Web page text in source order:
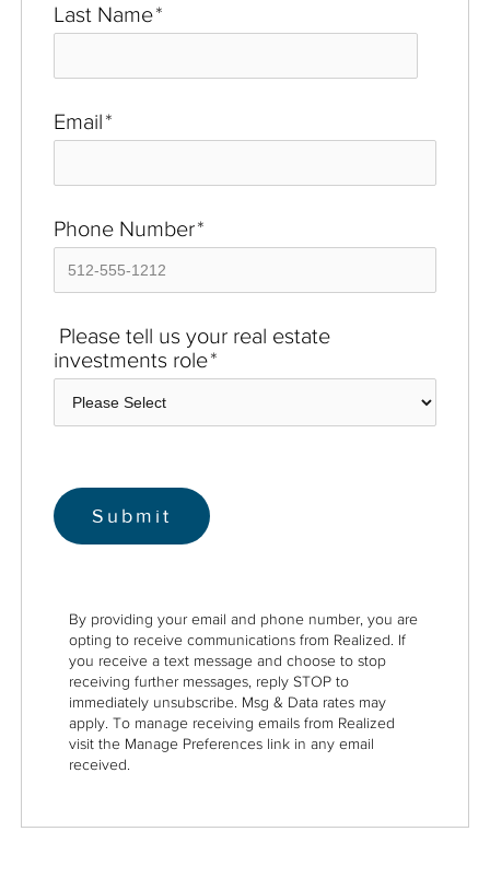
Last Name*
Email*
Phone Number*
Please tell us your real estate
investments role*
By providing your email and phone number, you are
opting to receive communications from Realized. If
you receive a text message and choose to stop
receiving further messages, reply STOP to
immediately unsubscribe. Msg & Data rates may
apply. To manage receiving emails from Realized
visit the Manage Preferences link in any email
received.